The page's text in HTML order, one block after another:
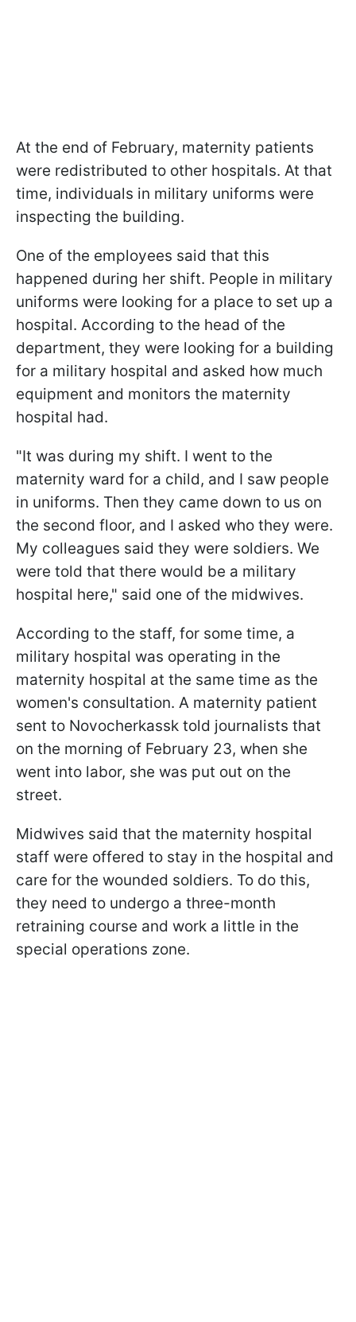
At the end of February, maternity patients
were redistributed to other hospitals. At that
time, individuals in military uniforms were
inspecting the building.
One of the employees said that this
happened during her shift. People in military
uniforms were looking for a place to set up a
hospital. According to the head of the
department, they were looking for a building
for a military hospital and asked how much
equipment and monitors the maternity
hospital had.
"It was during my shift. I went to the
maternity ward for a child, and I saw people
in uniforms. Then they came down to us on
the second floor, and I asked who they were.
My colleagues said they were soldiers. We
were told that there would be a military
hospital here," said one of the midwives.
According to the staff, for some time, a
military hospital was operating in the
maternity hospital at the same time as the
women's consultation. A maternity patient
sent to Novocherkassk told journalists that
on the morning of February 23, when she
went into labor, she was put out on the
street.
Midwives said that the maternity hospital
staff were offered to stay in the hospital and
care for the wounded soldiers. To do this,
they need to undergo a three-month
retraining course and work a little in the
special operations zone.